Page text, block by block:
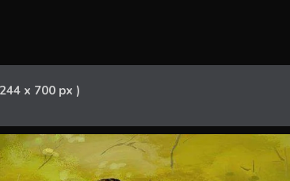
x 700 px )